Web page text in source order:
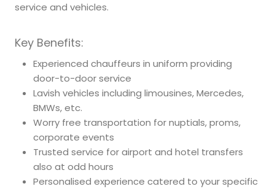
service and vehicles.
Key Benefits:
Experienced chauffeurs in uniform providing
door-to-door service
Lavish vehicles including limousines, Mercedes,
BMWs, etc.
Worry free transportation for nuptials, proms,
corporate events
Trusted service for airport and hotel transfers
also at odd hours
Personalised experience catered to your specific